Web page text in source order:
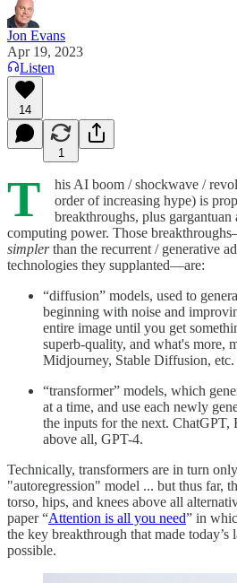
Jon Evans
Apr 19, 2023
Listen
14
1
T
his AI boom / shockwave /
order of increasing hype) is
breakthroughs, plus gargantuan
computing power. Those
simplerthan the recurrent / generative
technologies they supplanted—are:
“diffusion” models, used to
beginning with noise and
entire image until you get
superb-quality, and what's more,
Midjourney, Stable Diffusion, etc.
“transformer” models, which
at a time, and use each newly
the inputs for the next.
above all, GPT-4.
Technically, transformers are in turn
"autoregression" model ... but thus far,
torso, hips, and knees above all
paper “Attention is all you need” in
the key breakthrough that made today’s
possible.